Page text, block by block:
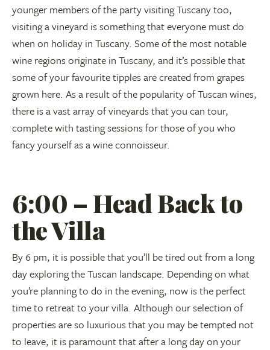
younger members of the party visiting Tuscany too,
visiting a vineyard is something that everyone must do
when on holiday in Tuscany. Some of the most notable
wine regions originate in Tuscany, and it’s possible that
some of your favourite tipples are created from grapes
grown here. As a result of the popularity of Tuscan wines,
there is a vast array of vineyards that you can tour,
complete with tasting sessions for those of you who
fancy yourself as a wine connoisseur.
6:00 – Head Back to
the Villa
By 6 pm, it is possible that you’ll be tired out from a long
day exploring the Tuscan landscape. Depending on what
you’re planning to do in the evening, now is the perfect
time to retreat to your villa. Although our selection of
properties are so luxurious that you may be tempted not
to leave, it is paramount that after a long day on your